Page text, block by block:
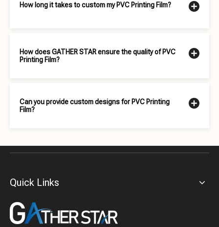
How long it takes to custom my PVC Printing Film?
How does GATHER STAR ensure the quality of PVC
Printing Film?
Can you provide custom designs for PVC Printing
Film?
Quick Links